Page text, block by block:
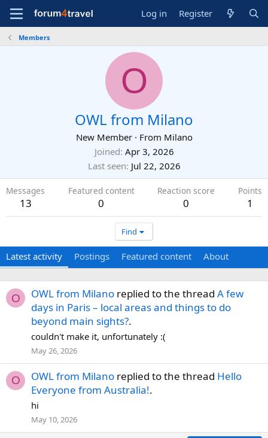
Log in Register
Members
O
OWL from Milano
New Member · From Milano
Joined Apr 3, 2026
Last seen Jul 22, 2026
Messages
13
Featured content
0
Reaction score
0
Points
1
Find
Latest activity Postings Featured content About
O OWL from Milano replied to the thread A few
days in Paris – local areas and things to do
beyond main sights?.
couldn't make it, unfortunately :(
May 26, 2026
O OWL from Milano replied to the thread Hello
Everyone from Australia!.
hi
May 10, 2026